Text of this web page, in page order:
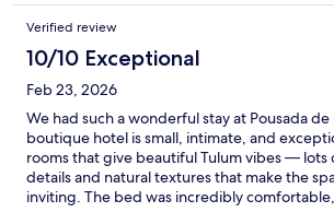
make us comfortable and to ensure we got
stay. They arranged taxis and tours for us,
room when we ended up next to a noisy
found out it was my birthday, they made me a
decorated the room with bougainvillea. They
interested in hearing about our day's
happy to make suggestions when asked. I
recommend Pousada Mirante to absolutely
Fernando De Noronha.
Verified review
10/10 Exceptional
Feb 23, 2026
We had such a wonderful stay at Pousada
boutique hotel is small, intimate, and
rooms that give beautiful Tulum vibes — lots
details and natural textures that make the
inviting. The bed was incredibly